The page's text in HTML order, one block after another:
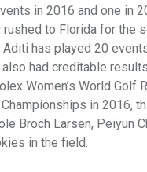
in 2016 and one
rushed to Florida for the
has played 20
had creditable
Women’s World
in 2016,
Broch Larsen, Peiyun
in the field.